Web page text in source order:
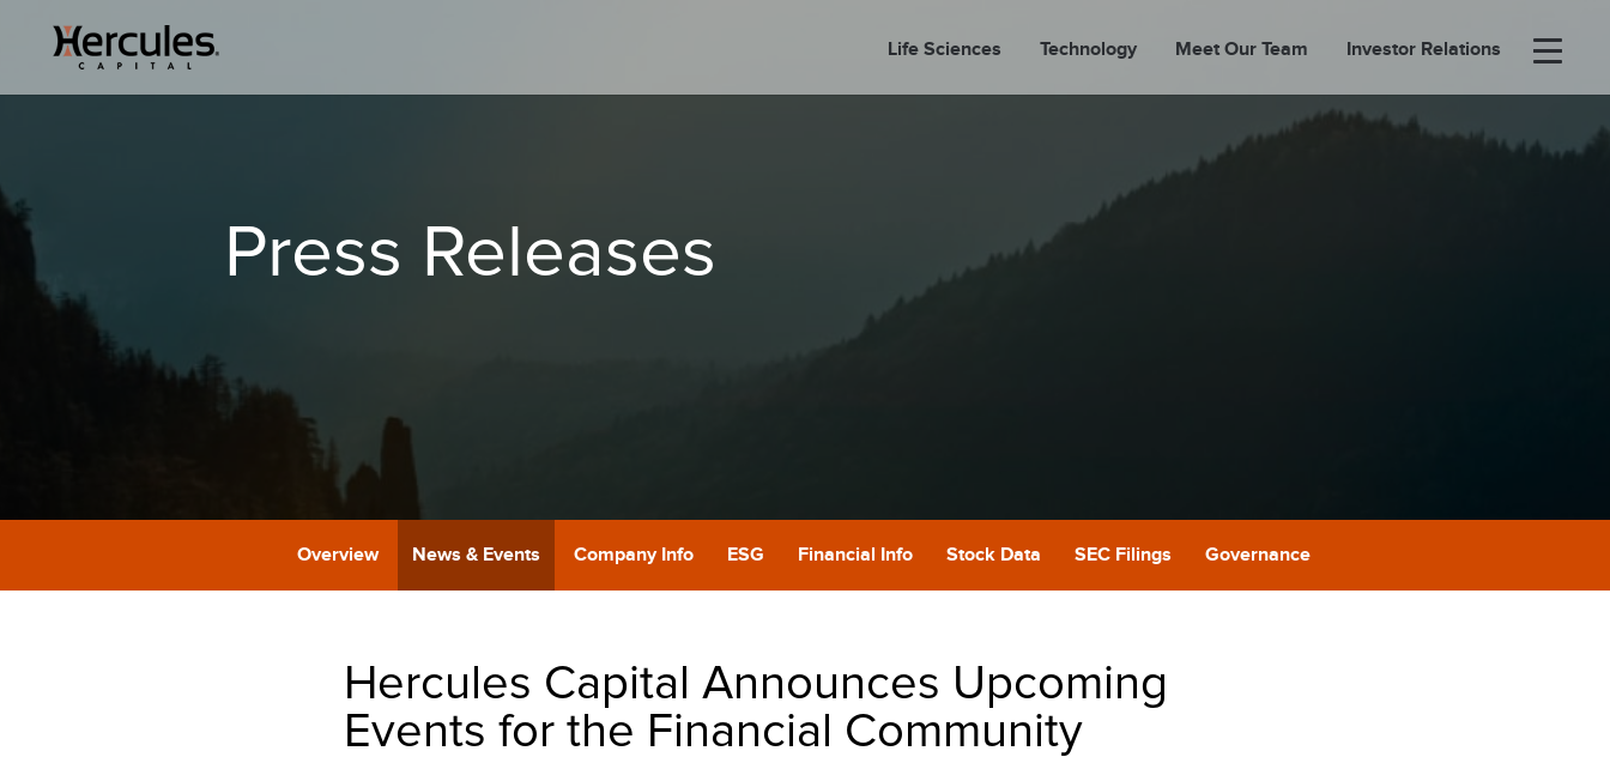
Life Sciences Technology Meet Our Team Investor Relations
ABOUT
PORTFOLIO
PODCAST
GIVING BACK
×
Press Releases
Overview News & Events Company Info ESG Financial Info Stock Data SEC Filings Governance
Hercules Capital Announces Upcoming
Events for the Financial Community